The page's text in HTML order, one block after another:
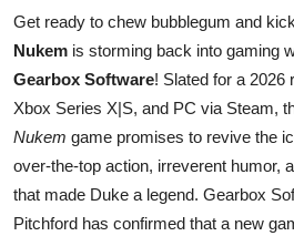
Get ready to chew bubblegum and
Nukem is storming back into gaming
Gearbox Software! Slated for a 2026
Xbox Series X|S, and PC via Steam,
Nukem game promises to revive the
over-the-top action, irreverent humor,
that made Duke a legend. Gearbox
Pitchford has confirmed that a new